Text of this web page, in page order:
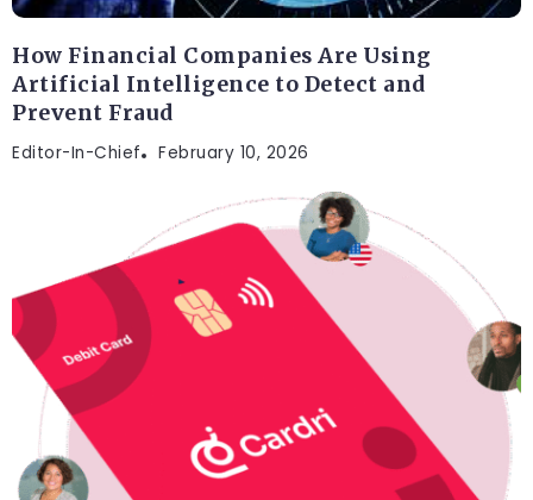
How Financial Companies Are Using
Artificial Intelligence to Detect and
Prevent Fraud
Editor-In-Chief February 10, 2026